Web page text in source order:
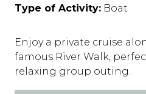
Type of Activity: Boat
Enjoy a private cruise
famous River Walk,
relaxing group outing.